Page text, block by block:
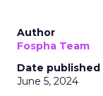
Author
Fospha Team
Date published
June 5, 2024